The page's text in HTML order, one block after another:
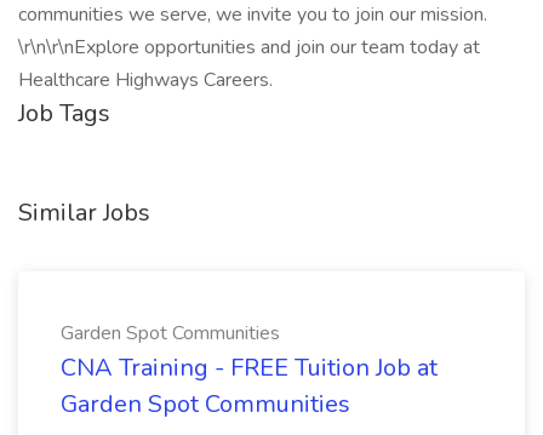
communities we serve, we invite you to join our mission.
\r\n\r\nExplore opportunities and join our team today at
Healthcare Highways Careers.
Job Tags
Similar Jobs
Garden Spot Communities
CNA Training - FREE Tuition Job at
Garden Spot Communities